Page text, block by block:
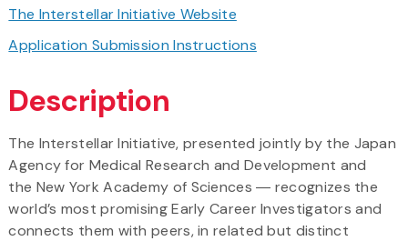
The Interstellar Initiative Website
Application Submission Instructions
Description
The Interstellar Initiative, presented jointly by the Japan
Agency for Medical Research and Development and
the New York Academy of Sciences ― recognizes the
world’s most promising Early Career Investigators and
connects them with peers, in related but distinct